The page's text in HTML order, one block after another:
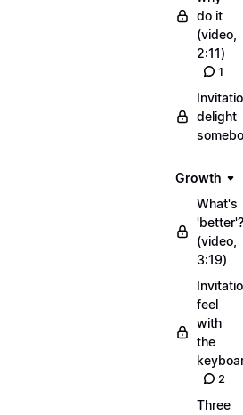
do it
(video,
2:11)
1
delight
Growth
What's
'better'?
(video,
3:19)
feel
with
the
2
Three